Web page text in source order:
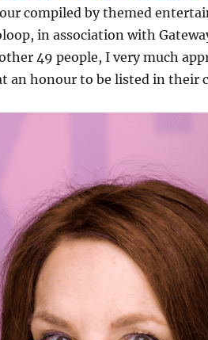
compiled by themed
in association with
49 people, I very much
an honour to be listed in their